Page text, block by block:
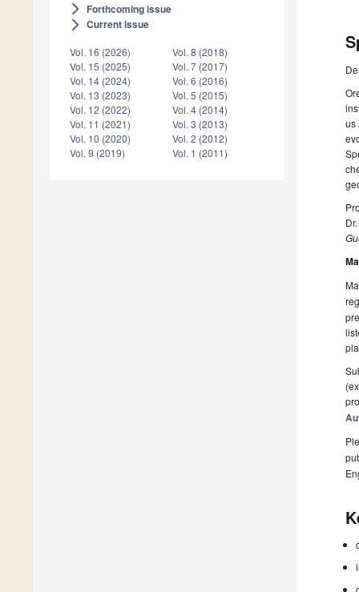
arrow_forward_ios Forthcoming issue
arrow_forward_ios Current issue
Vol. 16 (2026)
Vol. 15 (2025)
Vol. 14 (2024)
Vol. 13 (2023)
Vol. 12 (2022)
Vol. 11 (2021)
Vol. 10 (2020)
Vol. 9 (2019)
Vol. 8 (2018)
Vol. 7 (2017)
Vol. 6 (2016)
Vol. 5 (2015)
Vol. 4 (2014)
Vol. 3 (2013)
Vol. 2 (2012)
Vol. 1 (2011)
us